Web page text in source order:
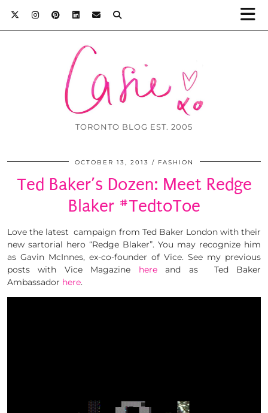
TORONTO BLOG EST. 2005
OCTOBER 13, 2013 FASHION
Ted Baker’s Dozen: Meet Redge
Blaker #TedtoToe
Love the latest campaign from Ted Baker London with their
new sartorial hero “Redge Blaker”. You may recognize him
as Gavin McInnes, ex-co-founder of Vice. See my previous
posts with Vice Magazine hereand as Ted Baker
Ambassador here.